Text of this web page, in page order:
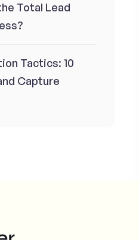
Total Lead
Tactics: 10
Capture